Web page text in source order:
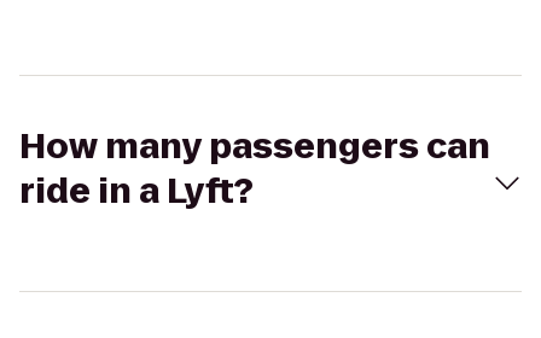
How many passengers can
ride in a Lyft?